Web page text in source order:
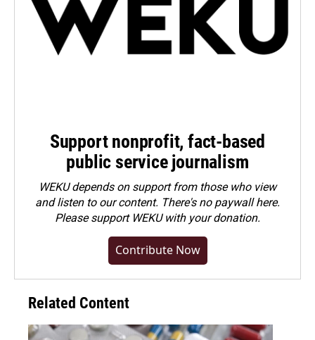
Support nonprofit, fact-based
public service journalism
WEKU depends on support from those who view
and listen to our content. There's no paywall here.
Pleasesupport WEKU with your donation.
Contribute Now
Related Content